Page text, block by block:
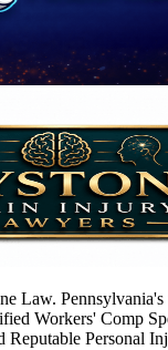
Law.
Workers' Comp
Reputable Personal